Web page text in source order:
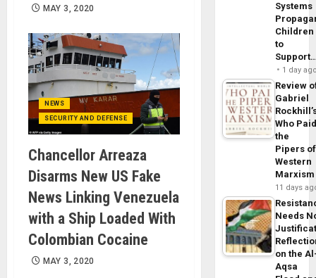
MAY 3, 2020
NEWS
SECURITY AND DEFENSE
Chancellor Arreaza
Disarms New US Fake
News Linking Venezuela
with a Ship Loaded With
Colombian Cocaine
MAY 3, 2020
Systems
Children
to
1 day
Review
Gabriel
Who
the
Pipers of
Western
Marxism
11 days
Needs
on the
Aqsa